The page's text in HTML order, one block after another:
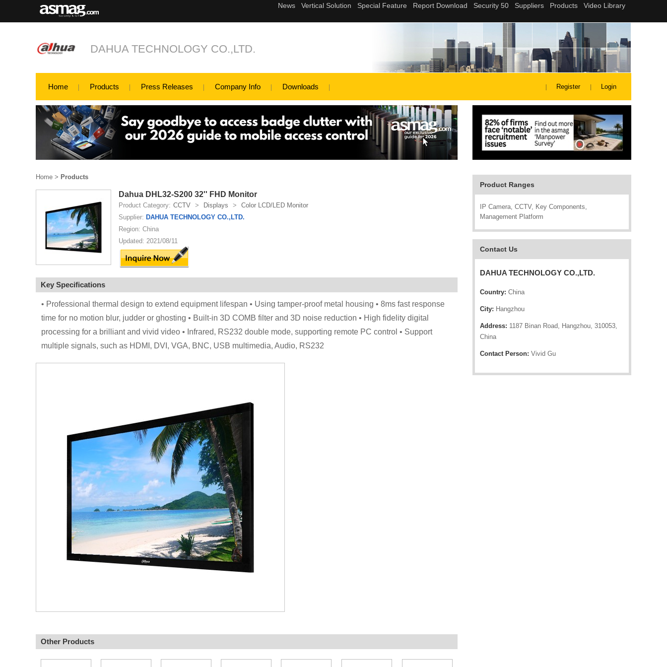
DAHUA TECHNOLOGY CO.,LTD.
Home Products Press Releases Company Info Downloads Register Login
Product Ranges
IP Camera, CCTV, Key Components,
Management Platform
Contact Us
DAHUA TECHNOLOGY CO.,LTD.
Country: China
City: Hangzhou
Address: 1187 Binan Road, Hangzhou, 310053,
China
Contact Person: Vivid Gu
Home > Products
Dahua DHL32-S200 32'' FHD Monitor
Product Category: CCTV > Displays >
Color LCD/LED Monitor
Supplier: DAHUA TECHNOLOGY CO.,LTD.
Region: China
Updated: 2021/08/11
Key Specifications
• Professional thermal design to extend equipment lifespan • Using tamper-proof metal housing • 8ms fast response
time for no motion blur, judder or ghosting • Built-in 3D COMB filter and 3D noise reduction • High fidelity digital
processing for a brilliant and vivid video • Infrared, RS232 double mode, supporting remote PC control • Support
multiple signals, such as HDMI, DVI, VGA, BNC, USB multimedia, Audio, RS232
Other Products